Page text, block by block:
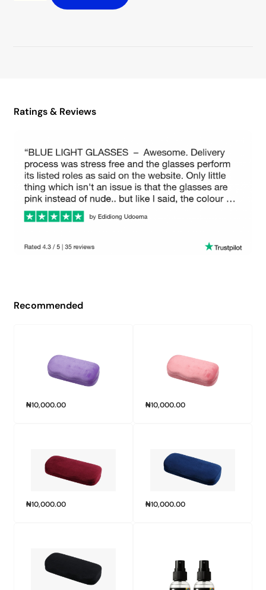
Ratings & Reviews
Recommended
₦10,000.00 ₦10,000.00
₦10,000.00 ₦10,000.00